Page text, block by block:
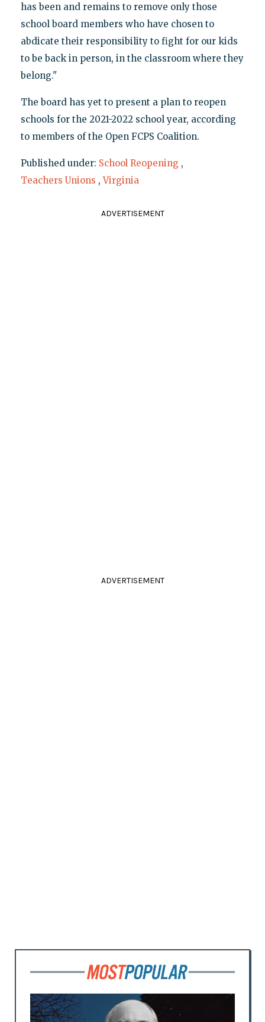
has been and remains to remove only those
school board members who have chosen to
abdicate their responsibility to fight for our kids
to be back in person, in the classroom where they
belong."
The board has yet to present a plan to reopen
schools for the 2021-2022 school year, according
to members of the Open FCPS Coalition.
Published under: School Reopening ,
Teachers Unions ,Virginia
ADVERTISEMENT
ADVERTISEMENT